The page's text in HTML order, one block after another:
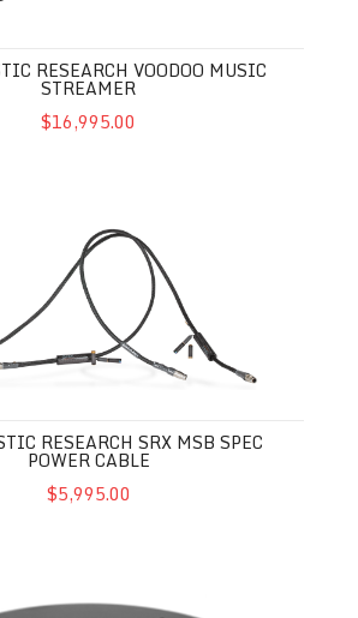
RESEARCH VOODOO MUSIC
STREAMER
$16,995.00
RESEARCH SRX MSB SPEC
POWER CABLE
$5,995.00